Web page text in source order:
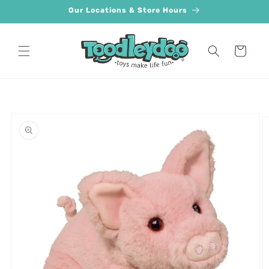
Our Locations & Store Hours
Cart